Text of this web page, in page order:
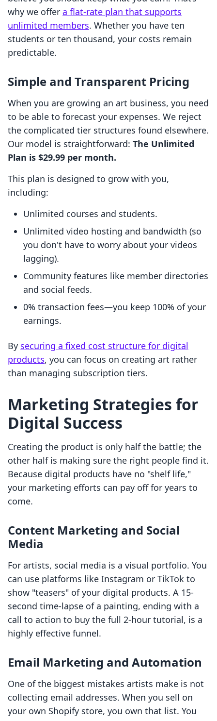
why we offer a flat-rate plan that supports
unlimited members. Whether you have ten
students or ten thousand, your costs remain
predictable.
Simple and Transparent Pricing
When you are growing an art business, you need
to be able to forecast your expenses. We reject
the complicated tier structures found elsewhere.
Our model is straightforward: The Unlimited
Plan is $29.99 per month.
This plan is designed to grow with you,
including:
Unlimited courses and students.
Unlimited video hosting and bandwidth (so
you don't have to worry about your videos
lagging).
Community features like member directories
and social feeds.
0% transaction fees—you keep 100% of your
earnings.
By securing a fixed cost structure for digital
products, you can focus on creating art rather
than managing subscription tiers.
Marketing Strategies for
Digital Success
Creating the product is only half the battle; the
other half is making sure the right people find it.
Because digital products have no "shelf life,"
your marketing efforts can pay off for years to
come.
Content Marketing and Social
Media
For artists, social media is a visual portfolio. You
can use platforms like Instagram or TikTok to
show "teasers" of your digital products. A 15-
second time-lapse of a painting, ending with a
call to action to buy the full 2-hour tutorial, is a
highly effective funnel.
Email Marketing and Automation
One of the biggest mistakes artists make is not
collecting email addresses. When you sell on
your own Shopify store, you own that list. You